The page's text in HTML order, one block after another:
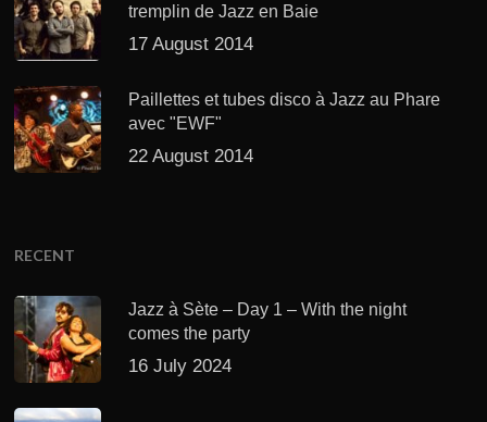
tremplin de Jazz en Baie
17 August 2014
Paillettes et tubes disco à Jazz au Phare
avec "EWF"
22 August 2014
RECENT
Jazz à Sète – Day 1 – With the night
comes the party
16 July 2024